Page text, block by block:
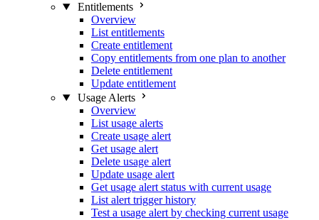
Entitlements
Overview
List entitlements
Create entitlement
Copy entitlements from one plan to another
Delete entitlement
Update entitlement
Usage Alerts
Overview
List usage alerts
Create usage alert
Get usage alert
Delete usage alert
Update usage alert
Get usage alert status with current usage
List alert trigger history
Test a usage alert by checking current usage